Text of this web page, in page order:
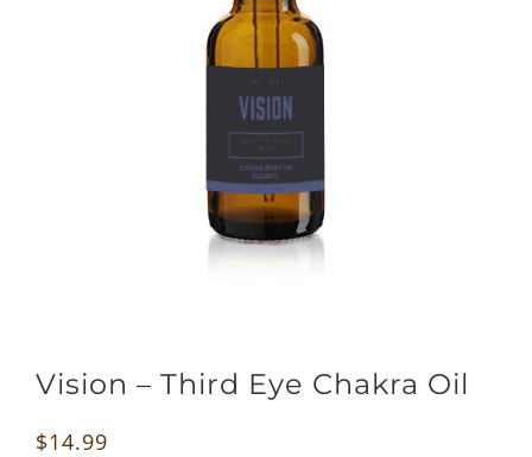
Vision – Third Eye Chakra Oil
$14.99